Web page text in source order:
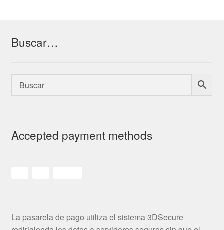
Buscar…
Accepted payment methods
La pasarela de pago utiliza el sistema 3DSecure